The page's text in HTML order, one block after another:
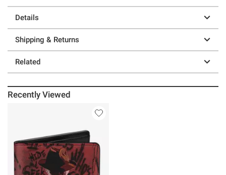
Details
Shipping & Returns
Related
Recently Viewed